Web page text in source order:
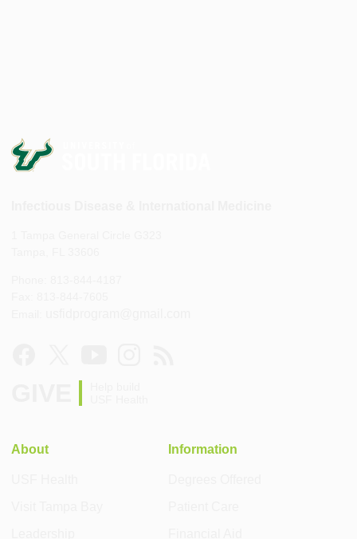
About Information